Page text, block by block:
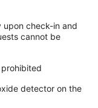
upon check-in and
cannot be
detector on the